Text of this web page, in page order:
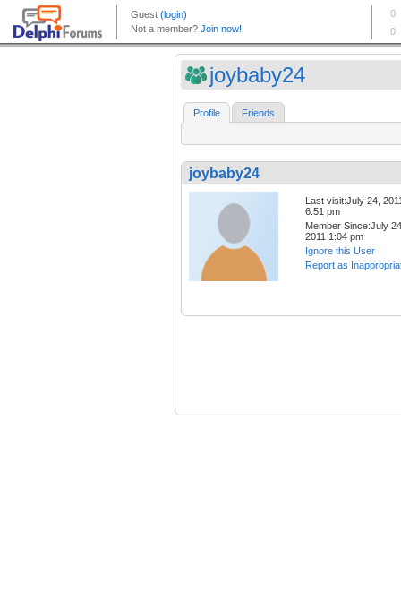
joybaby24
Profile Friends
joybaby24
Last visit:July 24,
6:51 pm
Member Since:July
2011 1:04 pm
Ignore this User
Report as